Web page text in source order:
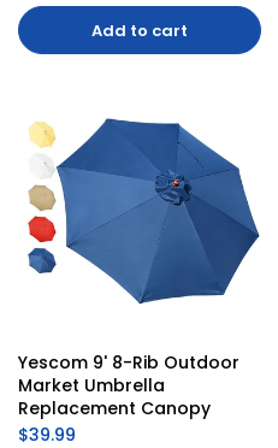
Add to cart
Yescom 9' 8-Rib Outdoor
Market Umbrella
Replacement Canopy
$39.99